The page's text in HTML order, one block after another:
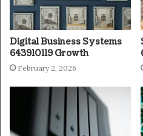
Digital Business Systems
643910119 Growth
February 2, 2026